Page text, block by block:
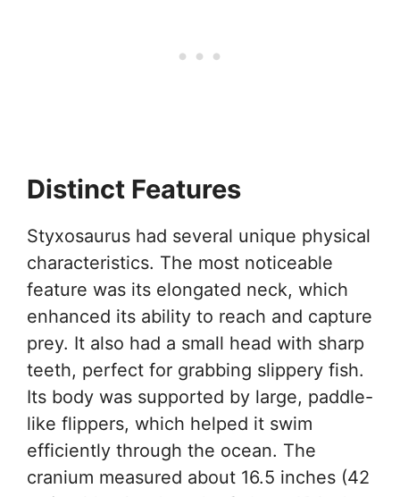
Distinct Features
Styxosaurus had several unique physical
characteristics. The most noticeable
feature was its elongated neck, which
enhanced its ability to reach and capture
prey. It also had a small head with sharp
teeth, perfect for grabbing slippery fish.
Its body was supported by large, paddle-
like flippers, which helped it swim
efficiently through the ocean. The
cranium measured about 16.5 inches (42